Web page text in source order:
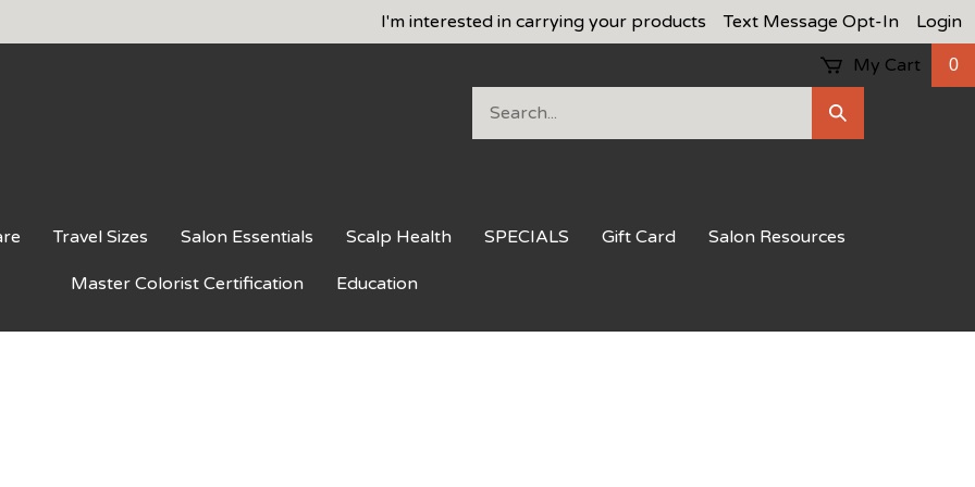
I'm interested in carrying your products Text Message Opt-In
Login
My Cart
0
Submit
Search
Travel Sizes Salon Essentials Scalp Health SPECIALS Gift Card Salon Resources
Master Colorist Certification Education